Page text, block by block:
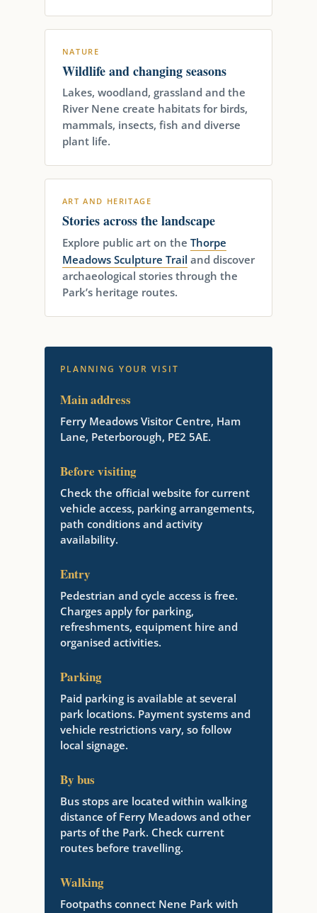
NATURE
Wildlife and changing seasons
Lakes, woodland, grassland and the
River Nene create habitats for birds,
mammals, insects, fish and diverse
plant life.
ART AND HERITAGE
Stories across the landscape
Explore public art on the Thorpe
Meadows Sculpture Trail and discover
archaeological stories through the
Park’s heritage routes.
PLANNING YOUR VISIT
Main address
Ferry Meadows Visitor Centre, Ham
Lane, Peterborough, PE2 5AE.
Before visiting
Check the official website for current
vehicle access, parking arrangements,
path conditions and activity
availability.
Entry
Pedestrian and cycle access is free.
Charges apply for parking,
refreshments, equipment hire and
organised activities.
Parking
Paid parking is available at several
park locations. Payment systems and
vehicle restrictions vary, so follow
local signage.
By bus
Bus stops are located within walking
distance of Ferry Meadows and other
parts of the Park. Check current
routes before travelling.
Walking
Footpaths connect Nene Park with